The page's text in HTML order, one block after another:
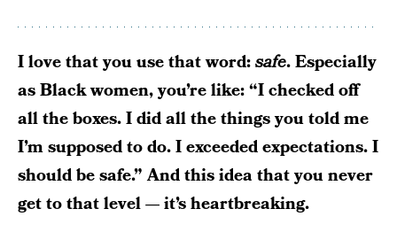
I love that you use that word:safe. Especially
as Black women, you’re like: “I checked off
all the boxes. I did all the things you told me
I’m supposed to do. I exceeded expectations. I
should be safe.” And this idea that you never
get to that level — it’s heartbreaking.